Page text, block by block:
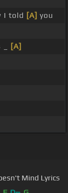
I told [A] you
[A]
Mind Lyrics